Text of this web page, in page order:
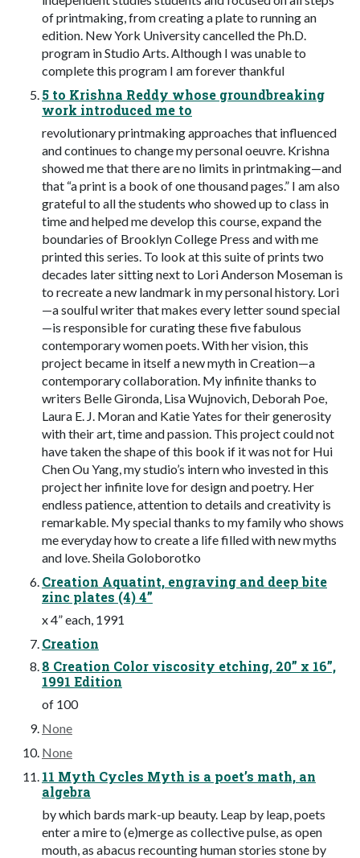
of printmaking, from creating a plate to running an
edition. New York University cancelled the Ph.D.
program in Studio Arts. Although I was unable to
complete this program I am forever thankful
5 to Krishna Reddy whose groundbreaking
work introduced me to
revolutionary printmaking approaches that influenced
and continues to change my personal oeuvre. Krishna
showed me that there are no limits in printmaking—and
that “a print is a book of one thousand pages.” I am also
grateful to all the students who showed up to class in
time and helped me develop this course, expand the
boundaries of Brooklyn College Press and with me
printed this series. To look at this suite of prints two
decades later sitting next to Lori Anderson Moseman is
to recreate a new landmark in my personal history. Lori
—a soulful writer that makes every letter sound special
—is responsible for curating these five fabulous
contemporary women poets. With her vision, this
project became in itself a new myth in Creation—a
contemporary collaboration. My infinite thanks to
writers Belle Gironda, Lisa Wujnovich, Deborah Poe,
Laura E. J. Moran and Katie Yates for their generosity
with their art, time and passion. This project could not
have taken the shape of this book if it was not for Hui
Chen Ou Yang, my studio’s intern who invested in this
project her infinite love for design and poetry. Her
endless patience, attention to details and creativity is
remarkable. My special thanks to my family who shows
me everyday how to create a life filled with new myths
and love. Sheila Goloborotko
Creation Aquatint, engraving and deep bite
zinc plates (4) 4”
x 4” each, 1991
Creation
8 Creation Color viscosity etching, 20” x 16”,
1991 Edition
of 100
None
None
11 Myth Cycles Myth is a poet’s math, an
algebra
by which bards mark-up beauty. Leap by leap, poets
enter a mire to (e)merge as collective pulse, as open
mouth, as abacus recounting human stories stone by